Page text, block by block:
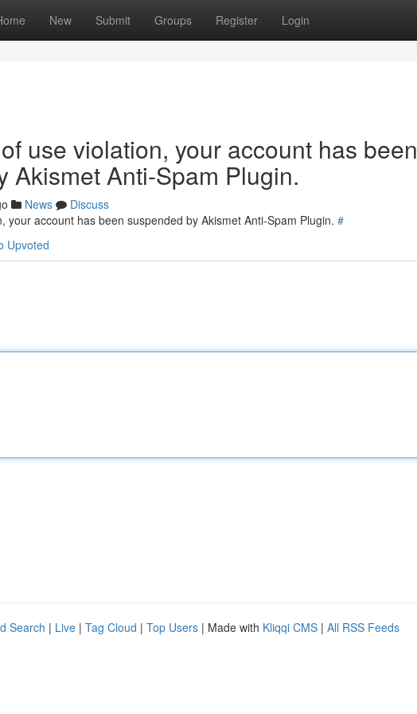
New Submit Groups Register Login
use violation, your account has been
Akismet Anti-Spam Plugin.
News
Discuss
your account has been suspended by Akismet Anti-Spam Plugin. #
Upvoted
Search | Live | Tag Cloud | Top Users | Made with Kliqqi CMS | All RSS Feeds